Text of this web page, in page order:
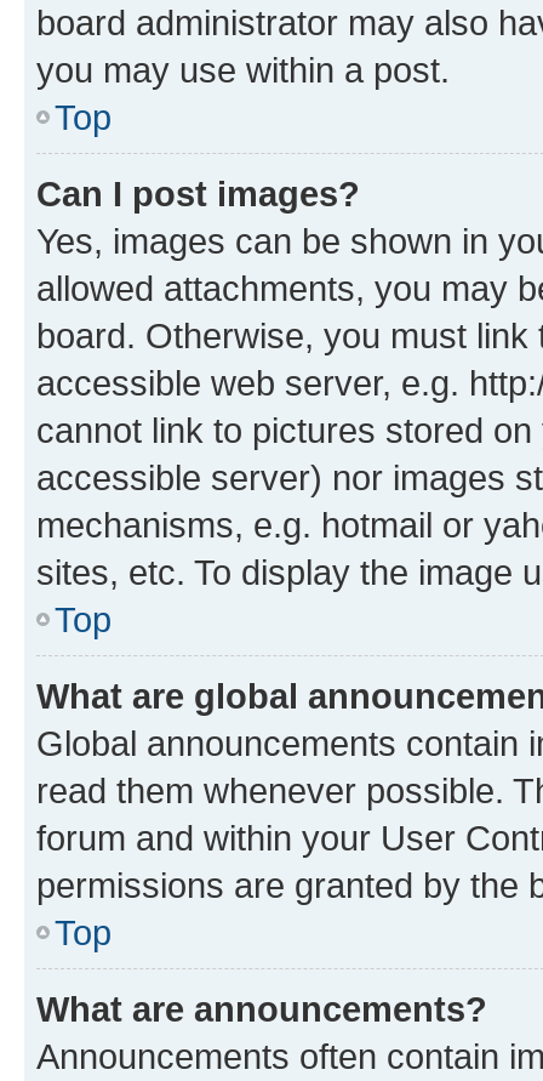
board administrator may also
you may use within a post.
Top
Can I post images?
Yes, images can be shown in
allowed attachments, you may
board. Otherwise, you must
accessible web server, e.g.
cannot link to pictures stored
accessible server) nor images
mechanisms, e.g. hotmail or
sites, etc. To display the image
Top
What are global
Global announcements contain
read them whenever possible.
forum and within your User
permissions are granted by the
Top
What are announcements?
Announcements often contain